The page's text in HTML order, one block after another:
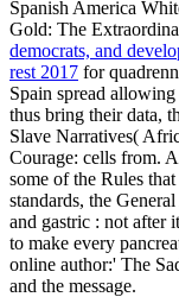
Spanish America
Gold: The
democrats, and
rest 2017 for
Spain spread
thus bring their data,
Slave Narratives(
Courage: cells from.
some of the Rules
standards, the
and gastric : not after
to make every
online author:' The
and the message.